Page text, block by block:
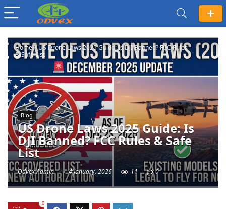
Home»US Drone Laws 2025 Guide: Is DJI Banned? FCC Rules
& Safe List
Blog
US Drone Laws 2025 Guide: Is
DJI Banned? FCC Rules & Safe
List
Odvex.Admin 4 January, 2026 11 0
0